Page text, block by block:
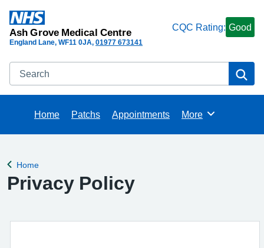
Ash Grove Medical Centre
England Lane WF11 0JA 01977 673141
CQC Rating: Good
Search
Home Patchs Appointments Browse
More
Back to
Home
Privacy Policy